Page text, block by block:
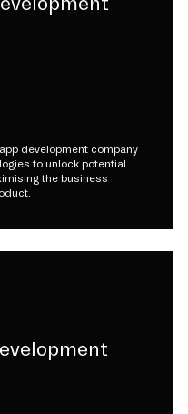
development company
to unlock potential
the business